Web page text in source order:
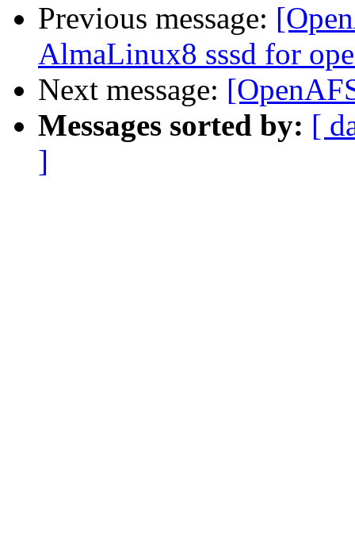
Previous message:
AlmaLinux8 sssd for
Next message:
Messages sorted by: [
]